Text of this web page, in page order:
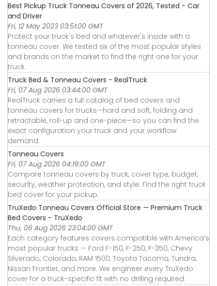
Best Pickup Truck Tonneau Covers of 2026, Tested - Car
and Driver
Fri, 12 May 2023 03:51:00 GMT
Protect your truck's bed and whatever's inside with a
tonneau cover. We tested six of the most popular styles
and brands on the market to find the right one for your
truck.
Truck Bed & Tonneau Covers - RealTruck
Fri, 07 Aug 2026 03:44:00 GMT
RealTruck carries a full catalog of bed covers and
tonneau covers for trucks—hard and soft, folding and
retractable, roll-up and one-piece—so you can find the
exact configuration your truck and your workflow
demand.
Tonneau Covers
Fri, 07 Aug 2026 04:19:00 GMT
Compare tonneau covers by truck, cover type, budget,
security, weather protection, and style. Find the right truck
bed cover for your pickup.
TruXedo Tonneau Covers Official Store — Premium Truck
Bed Covers - TruXedo
Thu, 06 Aug 2026 23:04:00 GMT
Each category features covers compatible with America’s
most popular trucks — Ford F-150, F-250, F-350, Chevy
Silverado, Colorado, RAM 1500, Toyota Tacoma, Tundra,
Nissan Frontier, and more. We engineer every TruXedo
cover for a truck-specific fit with no drilling required.